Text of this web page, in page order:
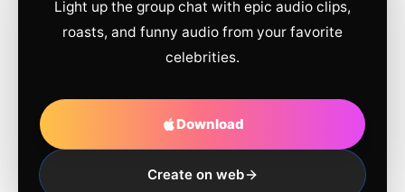
Light up the group chat with epic audio clips,
roasts, and funny audio from your favorite
celebrities.
Download
Create on web